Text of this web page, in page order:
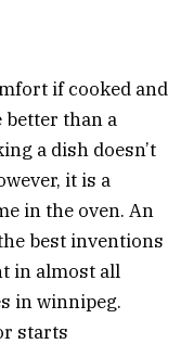
if cooked and
better than a
a dish doesn’t
it is a
in the oven. An
best inventions
in almost all
in winnipeg.
starts